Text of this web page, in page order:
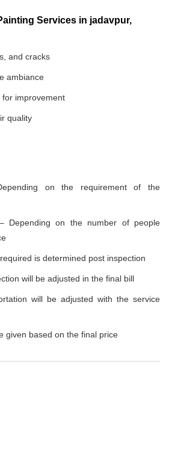
Services in jadavpur,
and cracks
ambiance
for improvement
quality
on the requirement of the
Depending on the number of people
is determined post inspection
will be adjusted in the final bill
will be adjusted with the service
given based on the final price